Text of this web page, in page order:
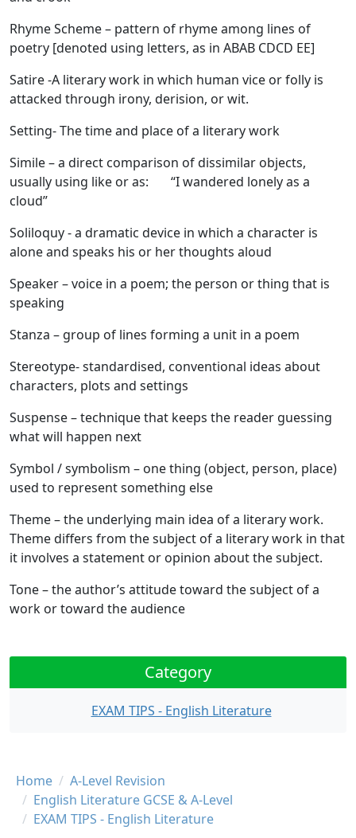
Rhyme Scheme– pattern of rhyme among lines of
poetry [denoted using letters, as in ABAB CDCD EE]
Satire-A literary work in which human vice or folly is
attacked through irony, derision, or wit.
Setting- The time and place of a literary work
Simile– a direct comparison of dissimilar objects,
usually using like or as: “I wandered lonely as a
cloud”
Soliloquy- a dramatic device in which a character is
alone and speaks his or her thoughts aloud
Speaker– voice in a poem; the person or thing that is
speaking
Stanza – group of lines forming a unit in a poem
Stereotype- standardised, conventional ideas about
characters, plots and settings
Suspense– technique that keeps the reader guessing
what will happen next
Symbol / symbolism – one thing (object, person, place)
used to represent something else
Theme– the underlying main idea of a literary work.
Theme differs from the subject of a literary work in that
it involves a statement or opinion about the subject.
Tone– the author’s attitude toward the subject of a
work or toward the audience
Category
EXAM TIPS - English Literature
Breadcrumb
Home
A-Level Revision
English Literature GCSE & A-Level
EXAM TIPS - English Literature